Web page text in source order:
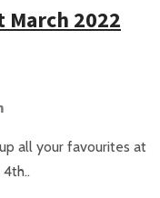
2022
all your favourites at